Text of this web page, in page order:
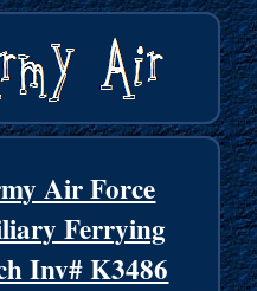
Air Force
Ferrying
Inv# K3486